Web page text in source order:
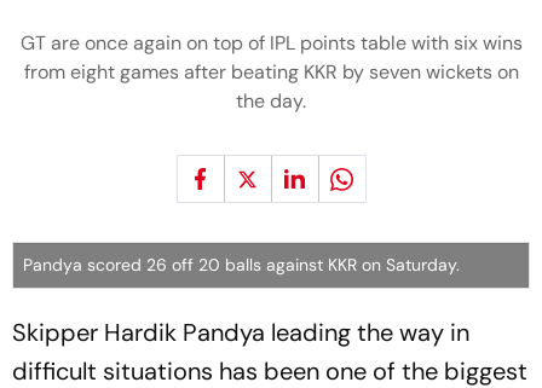
GT are once again on top of IPL points table with six wins
from eight games after beating KKR by seven wickets on
the day.
Pandya scored 26 off 20 balls against KKR on Saturday.
Skipper Hardik Pandya leading the way in
difficult situations has been one of the biggest